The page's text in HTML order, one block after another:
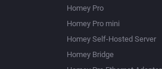
Homey Pro
Homey Pro mini
Homey Self-Hosted Server
Homey Bridge